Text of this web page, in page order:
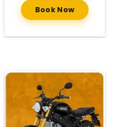
Book Now